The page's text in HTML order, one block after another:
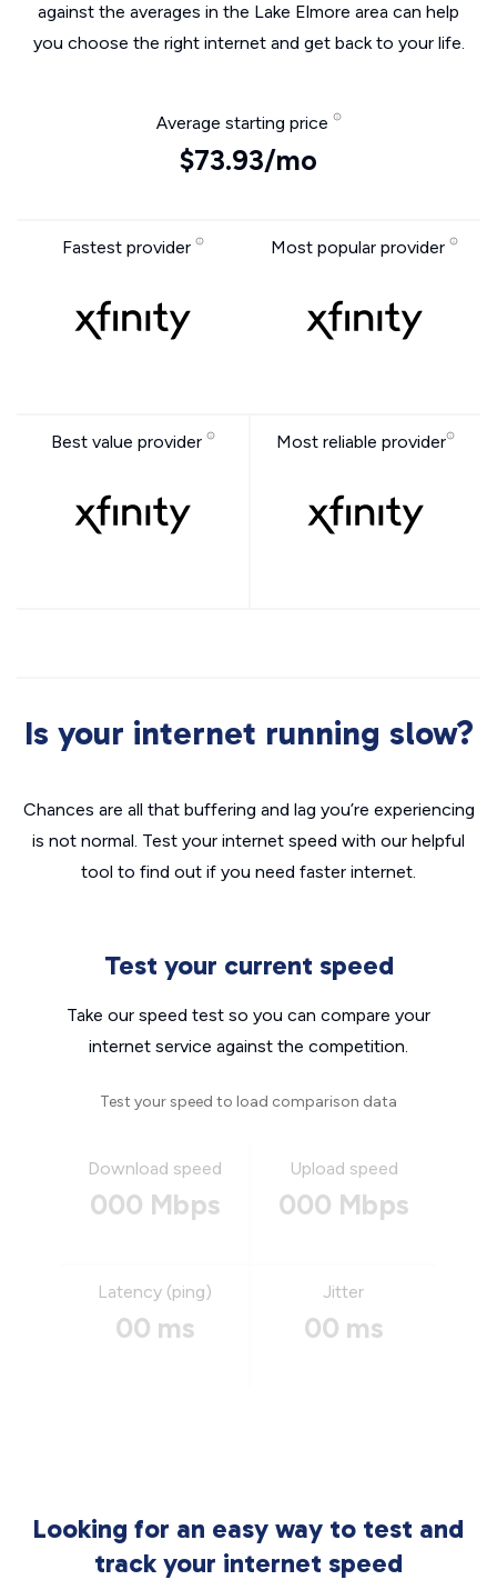
against the averages in the Lake Elmore area can help
you choose the right internet and get back to your life.
Average starting price
$73.93/mo
Fastest provider Most popular provider
Best value provider Most reliable provider
Is your internet running slow?
Chances are all that buffering and lag you’re experiencing
is not normal. Test your internet speed with our helpful
tool to find out if you need faster internet.
Test your current speed
Take our speed test so you can compare your
internet service against the competition.
Test your speed to load comparison data
Download speed
000 Mbps
Upload speed
000 Mbps
Latency (ping)
00 ms
Jitter
00 ms
Looking for an easy way to test and
track your internet speed